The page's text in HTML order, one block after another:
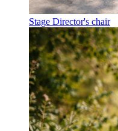
Stage Director's chair